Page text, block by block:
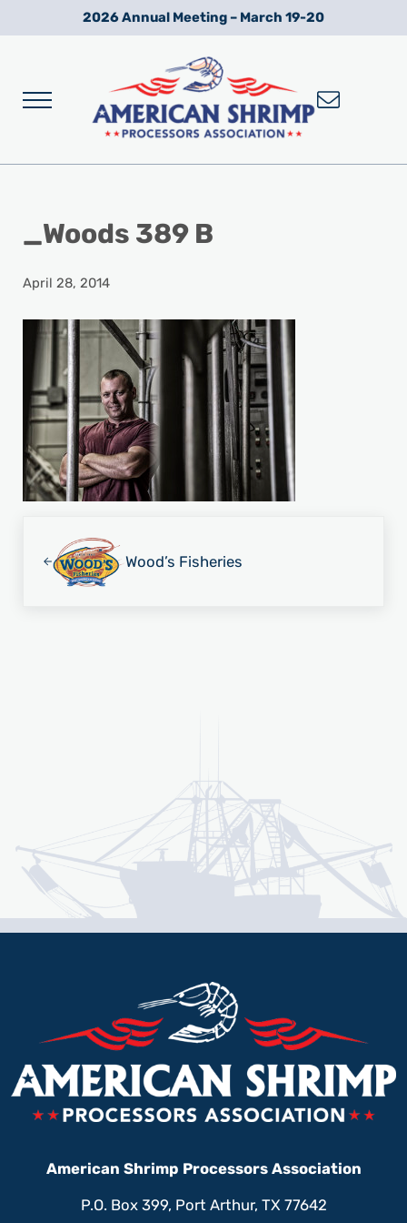
Skip to main content
Skip to after header navigation
Skip to site footer2026 Annual Meeting – March 19-20
Menu
_Woods 389 B
April 28, 2014
Wood’s Fisheries
American Shrimp Processors Association
P.O. Box 399, Port Arthur, TX 77642